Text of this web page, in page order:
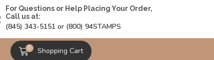
For Questions or Help Placing Your Order,
Call us at:
(845) 343-5151 or (800) 94STAMPS
0 Shopping Cart